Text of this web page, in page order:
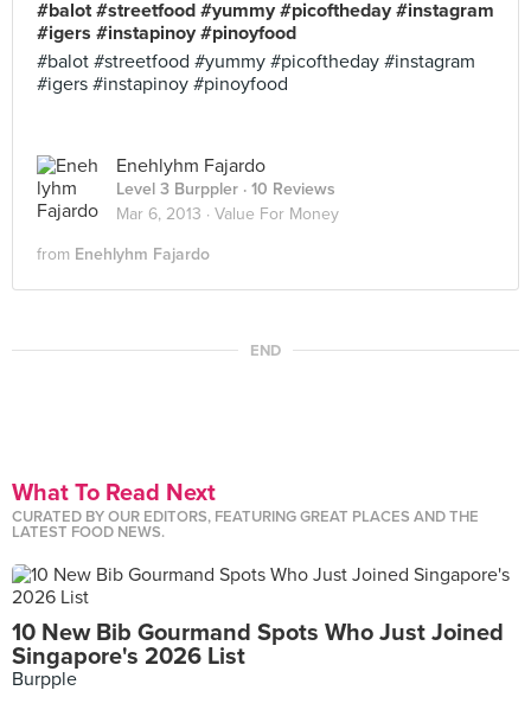
#balot #streetfood #yummy #picoftheday #instagram
#igers #instapinoy #pinoyfood
#balot #streetfood #yummy #picoftheday #instagram
#igers #instapinoy #pinoyfood
Enehlyhm Fajardo
Level 3 Burppler · 10 Reviews
Mar 6, 2013 · Value For Money
from Enehlyhm Fajardo
END
What To Read Next
CURATED BY OUR EDITORS, FEATURING GREAT PLACES AND THE
LATEST FOOD NEWS.
10 New Bib Gourmand Spots Who Just Joined
Singapore's 2026 List
Burpple